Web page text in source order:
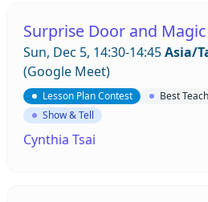
Surprise Door and
Sun, Dec 5, 14:30-14:45Asia/
(Google Meet)
Lesson Plan Contest
Best
Show & Tell
Cynthia Tsai